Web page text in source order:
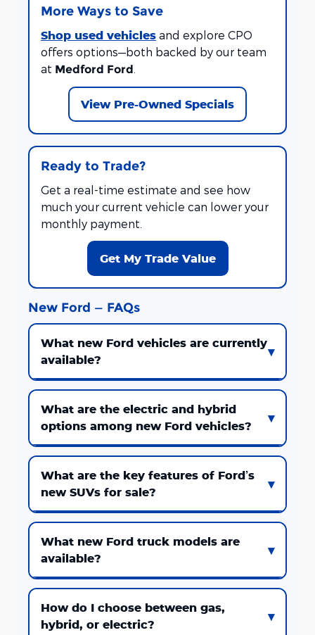
More Ways to Save
Shop used vehicles and explore CPO
offers options—both backed by our team
at Medford Ford
View Pre-Owned Specials
Ready to Trade?
Get a real-time estimate and see how
much your current vehicle can lower your
monthly payment.
Get My Trade Value
New Ford — FAQs
What new Ford vehicles are currently
available?
What are the electric and hybrid
options among new Ford vehicles?
What are the key features of Ford’s
new SUVs for sale?
What new Ford truck models are
available?
How do I choose between gas,
hybrid, or electric?